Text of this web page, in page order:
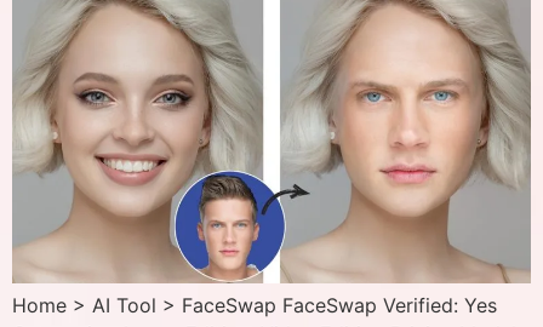
Home > AI Tool > FaceSwap FaceSwap Verified: Yes